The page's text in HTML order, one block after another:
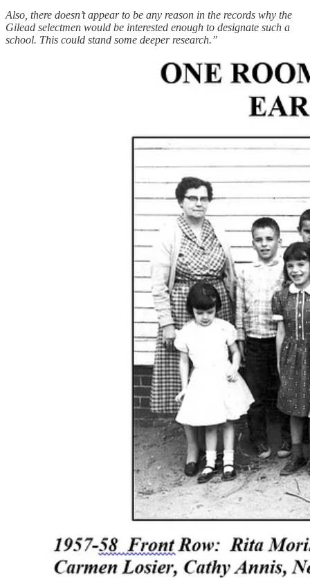
Also, there doesn’t appear to be any reason in the records why the
Gilead selectmen would be interested enough to designate such a
school. This could stand some deeper research.”